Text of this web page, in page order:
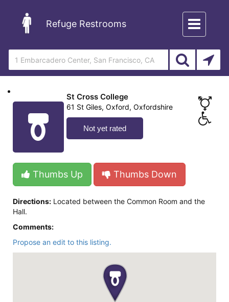
Refuge Restrooms
Toggle
navigation
St Cross College
61 St Giles, Oxford, Oxfordshire
Not yet rated
Thumbs Up Thumbs Down
Directions: Located between the Common Room and the
Hall.
Comments:
Propose an edit to this listing.